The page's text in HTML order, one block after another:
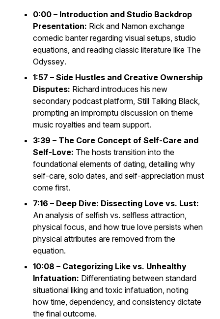
0:00 – Introduction and Studio Backdrop
Presentation: Rick and Namon exchange
comedic banter regarding visual setups, studio
equations, and reading classic literature like The
Odyssey.
1:57 – Side Hustles and Creative Ownership
Disputes: Richard introduces his new
secondary podcast platform, Still Talking Black,
prompting an impromptu discussion on theme
music royalties and team support.
3:39 – The Core Concept of Self-Care and
Self-Love: The hosts transition into the
foundational elements of dating, detailing why
self-care, solo dates, and self-appreciation must
come first.
7:16 – Deep Dive: Dissecting Love vs. Lust:
An analysis of selfish vs. selfless attraction,
physical focus, and how true love persists when
physical attributes are removed from the
equation.
10:08 – Categorizing Like vs. Unhealthy
Infatuation: Differentiating between standard
situational liking and toxic infatuation, noting
how time, dependency, and consistency dictate
the final outcome.